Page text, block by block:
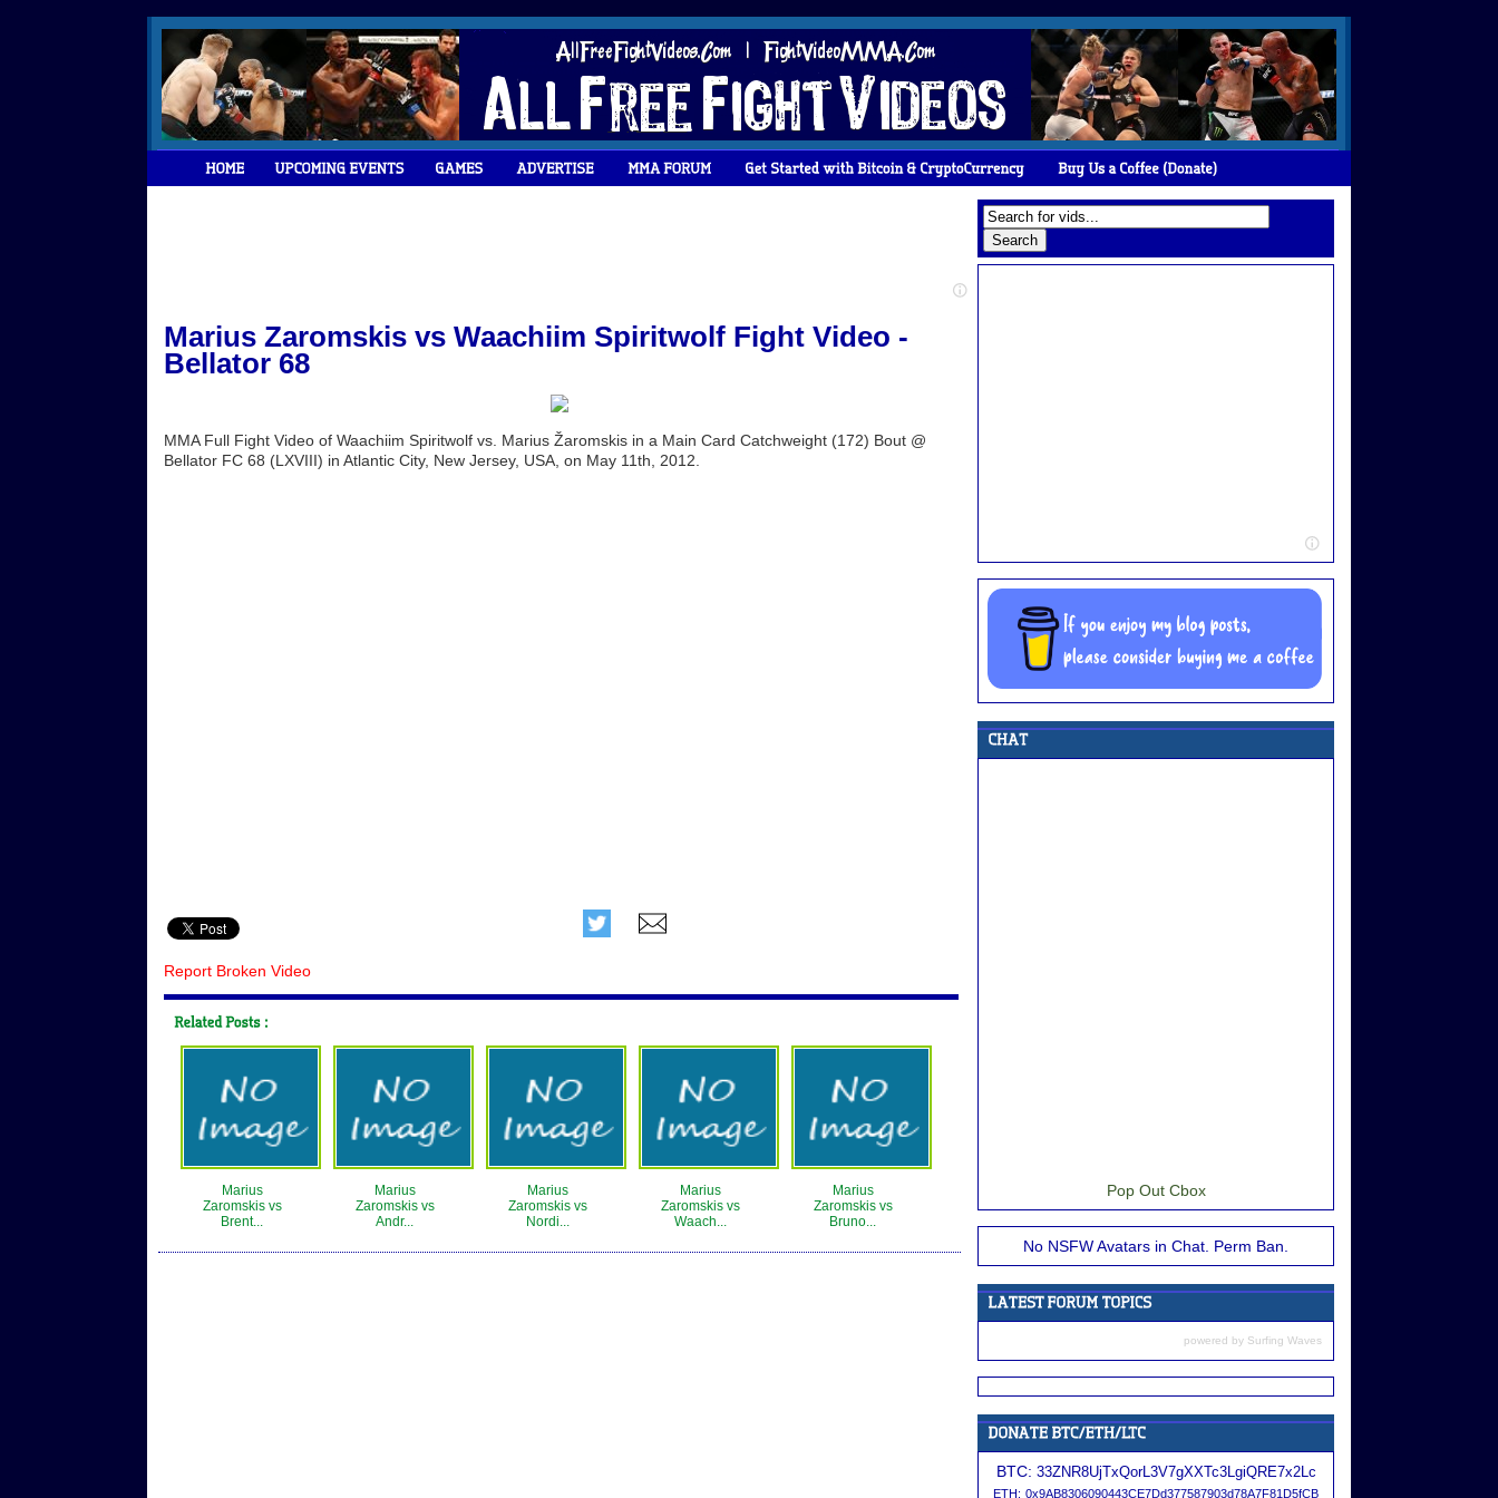
Marius Zaromskis vs Waachiim Spiritwolf Fight Video -
Bellator 68
MMA Full Fight Video of Waachiim Spiritwolf vs. Marius Žaromskis in a Main Card Catchweight (172) Bout @
Bellator FC 68 (LXVIII) in Atlantic City, New Jersey, USA, on May 11th, 2012.
Report Broken Video
Marius
Zaromskis vs
Brent...
Marius
Zaromskis vs
Andr...
Marius
Zaromskis vs
Nordi...
Marius
Zaromskis vs
Waach...
Marius
Zaromskis vs
Bruno...
Pop Out Cbox
No NSFW Avatars in Chat. Perm Ban.
powered by Surfing Waves
BTC: 33ZNR8UjTxQorL3V7gXXTc3LgiQRE7x2Lc
ETH: 0x9AB8306090443CE7Dd377587903d78A7F81D5fCB